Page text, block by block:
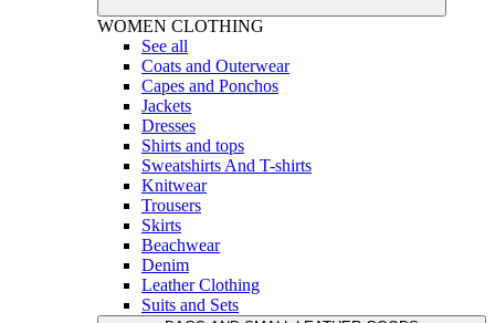
WOMEN CLOTHING
See all
Coats and Outerwear
Capes and Ponchos
Jackets
Dresses
Shirts and tops
Sweatshirts And T-shirts
Knitwear
Trousers
Skirts
Beachwear
Denim
Leather Clothing
Suits and Sets